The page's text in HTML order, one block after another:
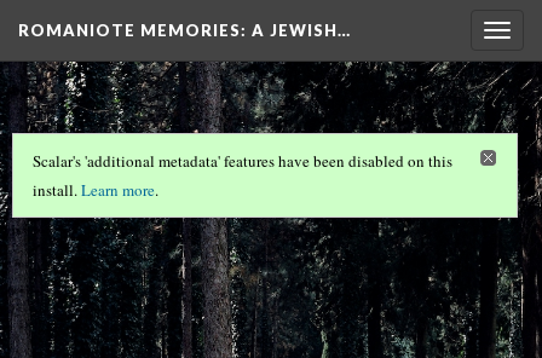
ROMANIOTE MEMORIES: A JEWISH…
Scalar's 'additional metadata' features have been disabled on this
install.Learn more.